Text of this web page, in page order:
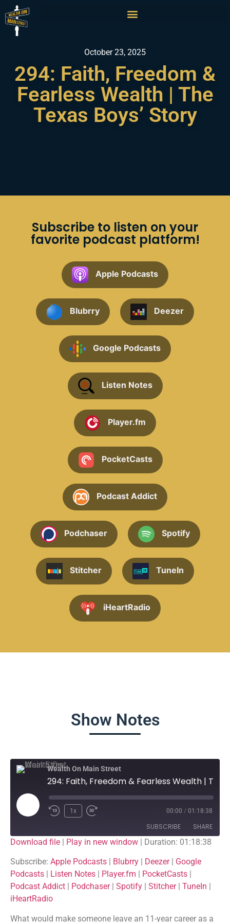
October 23, 2025
294: Faith, Freedom &
Fearless Wealth | The
Texas Boys’ Story
Subscribe to listen on your
favorite podcast platform!
Apple Podcasts
Blubrry Deezer
Google Podcasts
Listen Notes
Player.fm
PocketCasts
Podcast Addict
Podchaser Spotify
Stitcher TuneIn
iHeartRadio
Show Notes
Wealth On Main Street
1x 00:00 / 01:18:38
SUBSCRIBE SHARE
Apple Podcasts Blubrry
Deezer Google Podcasts
Listen Notes Player.fm
Podchaser Spotify
SHARE
LINK
EMBED
Download file | Play in new window | Duration: 01:18:38
Subscribe: Apple Podcasts Blubrry Deezer| Google
Podcasts
Listen Notes Player.fm PocketCasts
Podcast Addict
Podchaser| Spotify Stitcher| TuneIn
iHeartRadio
What would make someone leave an 11-year career as a